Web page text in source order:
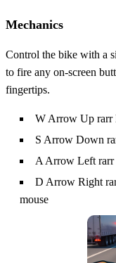
Mechanics
Control the bike with a
to fire any on‑screen
fingertips.
W Arrow Up rarr
S Arrow Down
A Arrow Left
D Arrow Right
mouse